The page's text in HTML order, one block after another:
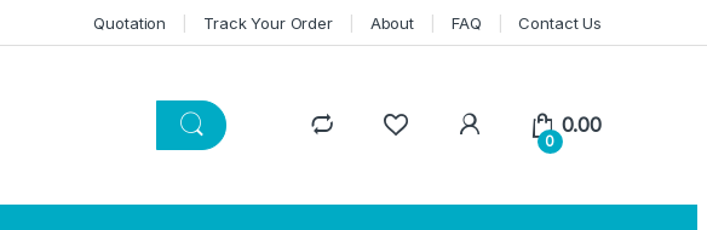
Quotation Track Your Order About FAQ Contact Us
0
0.00